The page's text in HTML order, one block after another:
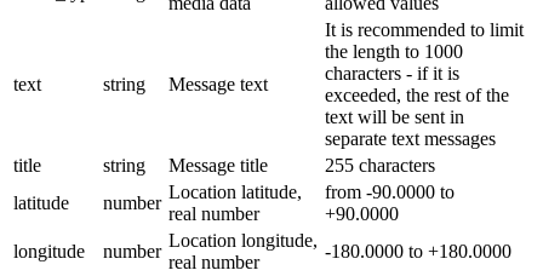
text string Message text
It is recommended to limit
the length to 1000
characters - if it is
exceeded, the rest of the
text will be sent in
separate text messages
title
string Message title
255 characters
latitude
number
Location latitude,
real number
from -90.0000 to
+90.0000
longitude
number
Location longitude,
real number
-180.0000 to +180.0000